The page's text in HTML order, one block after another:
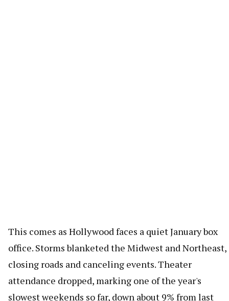
This comes as Hollywood faces a quiet January box
office. Storms blanketed the Midwest and Northeast,
closing roads and canceling events. Theater
attendance dropped, marking one of the year's
slowest weekends so far, down about 9% from last